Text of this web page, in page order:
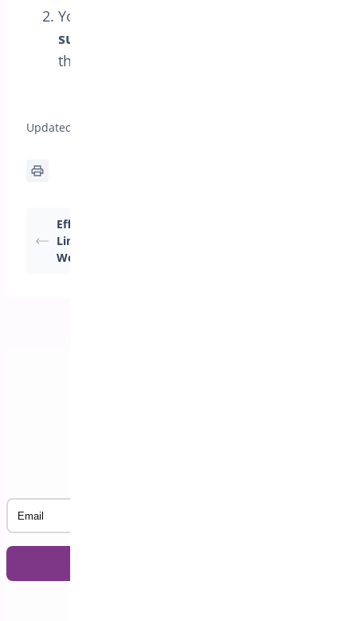
You should see the message
successfully verified
the license is active.
Updated on April 17, 2026
Efficiently Set Cart
Limits in
WooCommerce